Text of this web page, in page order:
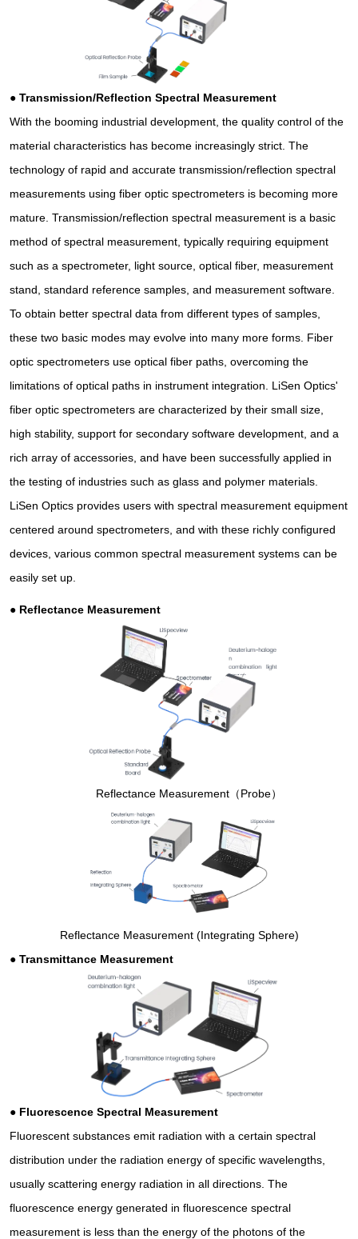
●Transmission/Reflection Spectral Measurement
With the booming industrial development, the quality control of the
material characteristics has become increasingly strict. The
technology of rapid and accurate transmission/reflection spectral
measurements using fiber optic spectrometers is becoming more
mature. Transmission/reflection spectral measurement is a basic
method of spectral measurement, typically requiring equipment
such as a spectrometer, light source, optical fiber, measurement
stand, standard reference samples, and measurement software.
To obtain better spectral data from different types of samples,
these two basic modes may evolve into many more forms. Fiber
optic spectrometers use optical fiber paths, overcoming the
limitations of optical paths in instrument integration. LiSen Optics'
fiber optic spectrometers are characterized by their small size,
high stability, support for secondary software development, and a
rich array of accessories, and have been successfully applied in
the testing of industries such as glass and polymer materials.
LiSen Optics provides users with spectral measurement equipment
centered around spectrometers, and with these richly configured
devices, various common spectral measurement systems can be
easily set up.
● Reflectance Measurement
Reflectance Measurement（Probe）
Reflectance Measurement (Integrating Sphere)
●Transmittance Measurement
● Fluorescence Spectral Measurement
Fluorescent substances emit radiation with a certain spectral
distribution under the radiation energy of specific wavelengths,
usually scattering energy radiation in all directions. The
fluorescence energy generated in fluorescence spectral
measurement is less than the energy of the photons of the